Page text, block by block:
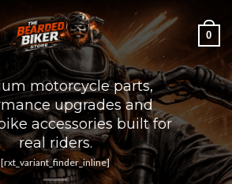
0
motorcycle parts,
upgrades and
accessories built for
real riders.
[rxt_variant_finder_inline]